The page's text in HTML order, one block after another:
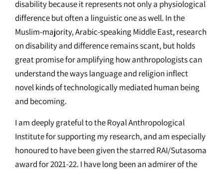
disability because it represents not only a physiological
difference but often a linguistic one as well. In the
Muslim-majority, Arabic-speaking Middle East, research
on disability and difference remains scant, but holds
great promise for amplifying how anthropologists can
understand the ways language and religion inflect
novel kinds of technologically mediated human being
and becoming.
I am deeply grateful to the Royal Anthropological
Institute for supporting my research, and am especially
honoured to have been given the starred RAI/Sutasoma
award for 2021-22. I have long been an admirer of the